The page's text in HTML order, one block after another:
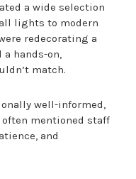
a wide selection
lights to modern
redecorating a
hands-on,
match.
well-informed,
mentioned staff
and